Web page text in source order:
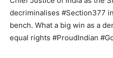
decriminalises #Section377
bench. What a big win as a
equal rights #ProudIndian